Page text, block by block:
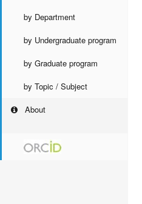
by Department
by Undergraduate program
by Graduate program
by Topic / Subject
About